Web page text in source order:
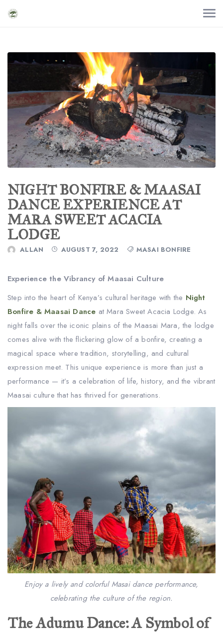
NIGHT BONFIRE & MAASAI
DANCE EXPERIENCE AT
MARA SWEET ACACIA
LODGE
ALLAN AUGUST 7, 2022 MASAI BONFIRE
Experience the Vibrancy of Maasai Culture
Step into the heart of Kenya’s cultural heritage with the Night
Bonfire & Maasai Dance at Mara Sweet Acacia Lodge. As
night falls over the iconic plains of the Maasai Mara, the lodge
comes alive with the flickering glow of a bonfire, creating a
magical space where tradition, storytelling, and cultural
expression meet. This unique experience is more than just a
performance — it’s a celebration of life, history, and the vibrant
Maasai culture that has thrived for generations.
Enjoy a lively and colorful Masai dance performance,
celebrating the culture of the region.
The Adumu Dance: A Symbol of